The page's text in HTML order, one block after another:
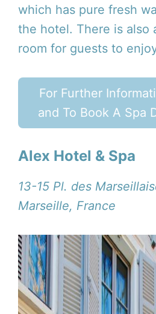
which has pure fresh
the hotel. There is also
room for guests to
For Further
and To Book A Spa
Alex Hotel & Spa
13-15 Pl. des
Marseille, France